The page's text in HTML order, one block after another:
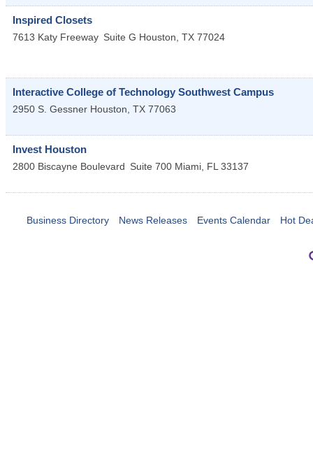
Inspired Closets
7613 Katy Freeway Suite G Houston, TX 77024
Interactive College of Technology Southwest Campus
2950 S. Gessner Houston, TX 77063
Invest Houston
2800 Biscayne Boulevard Suite 700 Miami, FL 33137
Business Directory News Releases Events Calendar Hot